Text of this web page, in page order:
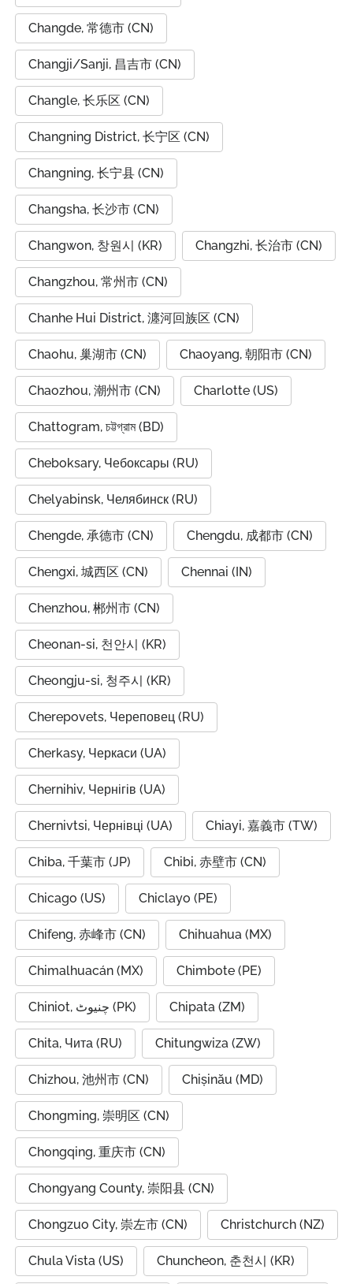
Changde, 常德市 (CN)
Changji/Sanji, 昌吉市 (CN)
Changle, 长乐区 (CN)
Changning District, 长宁区 (CN)
Changning, 长宁县 (CN)
Changsha, 长沙市 (CN)
Changwon, 창원시 (KR) Changzhi, 长治市 (CN)
Changzhou, 常州市 (CN)
Chanhe Hui District, 瀍河回族区 (CN)
Chaohu, 巢湖市 (CN) Chaoyang, 朝阳市 (CN)
Chaozhou, 潮州市 (CN) Charlotte (US)
Chattogram, চট্টগ্রাম (BD)
Cheboksary, Чебоксары (RU)
Chelyabinsk, Челябинск (RU)
Chengde, 承德市 (CN) Chengdu, 成都市 (CN)
Chengxi, 城西区 (CN) Chennai (IN)
Chenzhou, 郴州市 (CN)
Cheonan-si, 천안시 (KR)
Cheongju-si, 청주시 (KR)
Cherepovets, Череповец (RU)
Cherkasy, Черкаси (UA)
Chernihiv, Чернігів (UA)
Chernivtsi, Чернівці (UA) Chiayi, 嘉義市 (TW)
Chiba, 千葉市 (JP) Chibi, 赤壁市 (CN)
Chicago (US) Chiclayo (PE)
Chifeng, 赤峰市 (CN) Chihuahua (MX)
Chimalhuacán (MX) Chimbote (PE)
Chiniot, چنیوٹ (PK) Chipata (ZM)
Chita, Чита (RU) Chitungwiza (ZW)
Chizhou, 池州市 (CN) Chișinău (MD)
Chongming, 崇明区 (CN)
Chongqing, 重庆市 (CN)
Chongyang County, 崇阳县 (CN)
Chongzuo City, 崇左市 (CN) Christchurch (NZ)
Chula Vista (US) Chuncheon, 춘천시 (KR)